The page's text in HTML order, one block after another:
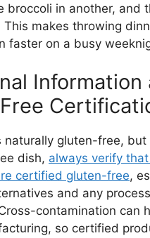
broccoli in another, and
This makes throwing
faster on a busy
Information
naturally gluten-free, but
dish, always verify
certified gluten-free,
and any
contamination can
so certified